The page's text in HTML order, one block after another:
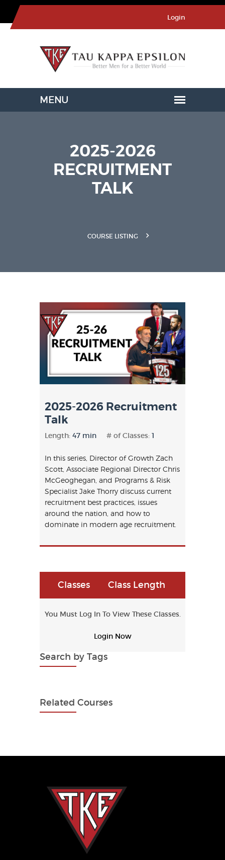
Login
2025-2026
RECRUITMENT
TALK
COURSE LISTING
2025-2026 Recruitment
Talk
Length: 47 min # of Classes: 1
In this series, Director of Growth Zach
Scott, Associate Regional Director Chris
McGeoghegan, and Programs & Risk
Specialist Jake Thorry discuss current
recruitment best practices, issues
around the nation, and how to
dominate in modern age recruitment.
Classes Class Length
You Must Log In To View These Classes.
Login Now
Search by Tags
Related Courses